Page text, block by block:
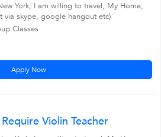
York, I am willing to travel, My Home,
via skype, google hangout etc)
Classes
Apply Now
Violin Teacher